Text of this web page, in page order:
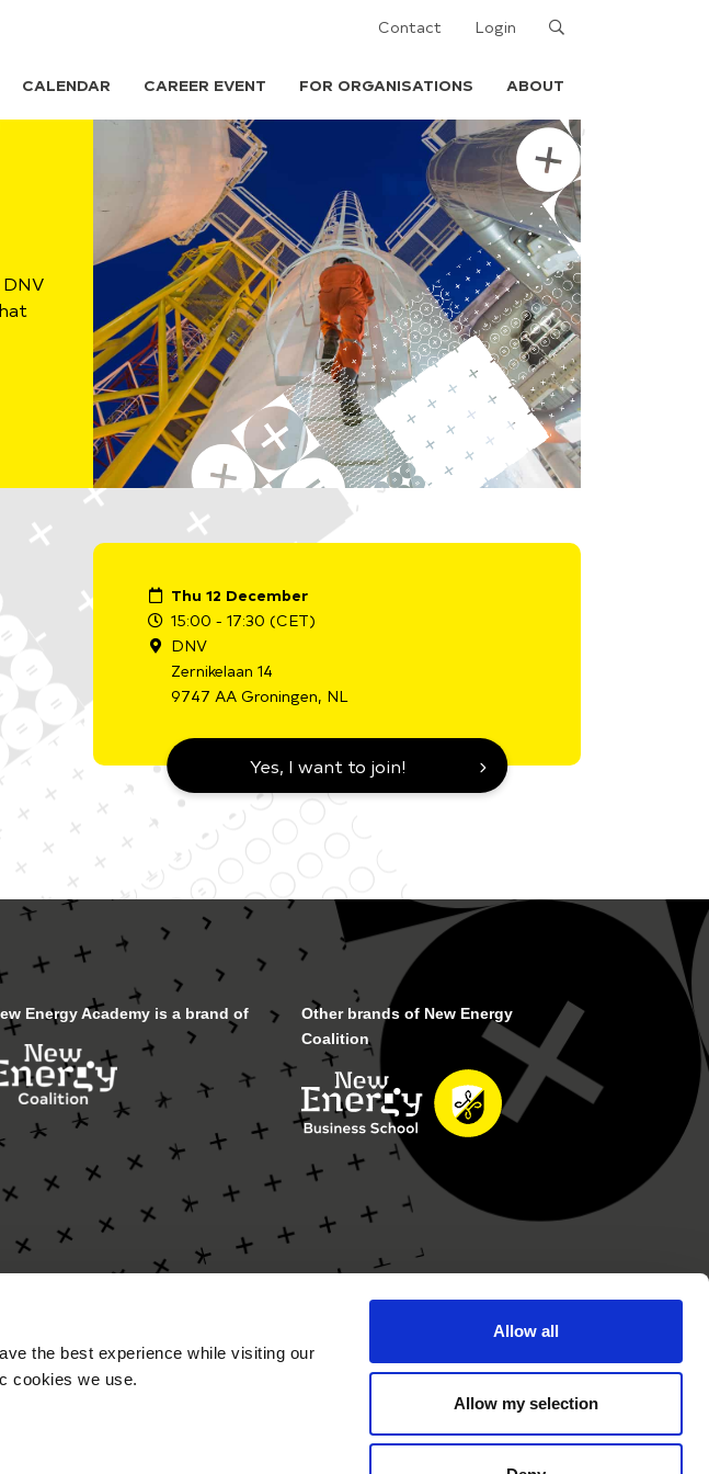
the best experience while visiting our
cookies we use.
Allow all
Allow my selection
Contact Login
CALENDAR CAREER EVENT FOR ORGANISATIONS ABOUT
Thu 12 December
15:00 - 17:30 (CET)
DNV
Zernikelaan 14
9747 AA Groningen, NL
Yes, I want to join!
Energy Academy is a brand of
Other brands of New Energy
Coalition